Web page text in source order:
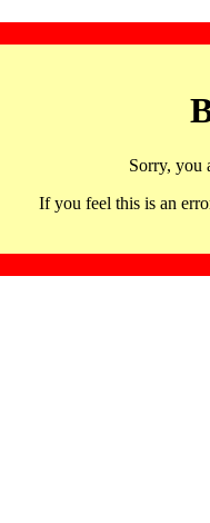
Sorry, you
If you feel this is an